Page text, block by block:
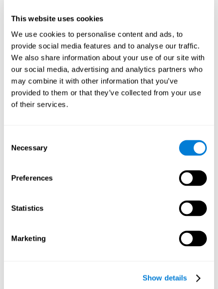
This website uses cookies
We use cookies to personalise content and ads, to
provide social media features and to analyse our traffic.
We also share information about your use of our site with
our social media, advertising and analytics partners who
may combine it with other information that you’ve
provided to them or that they’ve collected from your use
of their services.
Selection
Necessary
Preferences
Statistics
Marketing
Show details